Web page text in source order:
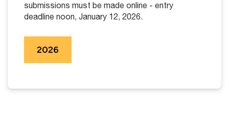
submissions must be made online - entry
deadline noon, January 12, 2026.
2026